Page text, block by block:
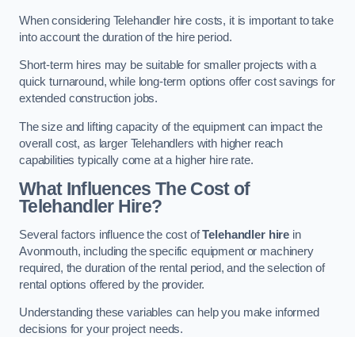
When considering Telehandler hire costs, it is important to take
into account the duration of the hire period.
Short-term hires may be suitable for smaller projects with a
quick turnaround, while long-term options offer cost savings for
extended construction jobs.
The size and lifting capacity of the equipment can impact the
overall cost, as larger Telehandlers with higher reach
capabilities typically come at a higher hire rate.
What Influences The Cost of
Telehandler Hire?
Several factors influence the cost ofTelehandler hire in
Avonmouth, including the specific equipment or machinery
required, the duration of the rental period, and the selection of
rental options offered by the provider.
Understanding these variables can help you make informed
decisions for your project needs.